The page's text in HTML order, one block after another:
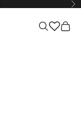
SearchCart